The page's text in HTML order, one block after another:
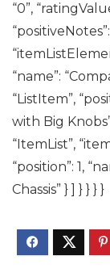
“0”,
“name”:
“ListItem”,
with Big
“ItemList”,
“position”: 1,
Chassis” } ] } } } }